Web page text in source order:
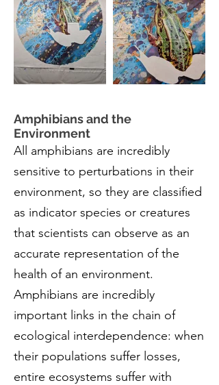
Amphibians and the
Environment
All amphibians are incredibly
sensitive to perturbations in their
environment, so they are classified
as indicator species or creatures
that scientists can observe as an
accurate representation of the
health of an environment.
Amphibians are incredibly
important links in the chain of
ecological interdependence: when
their populations suffer losses,
entire ecosystems suffer with